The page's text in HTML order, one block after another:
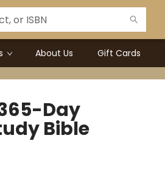
About Us Gift Cards
Day
Bible